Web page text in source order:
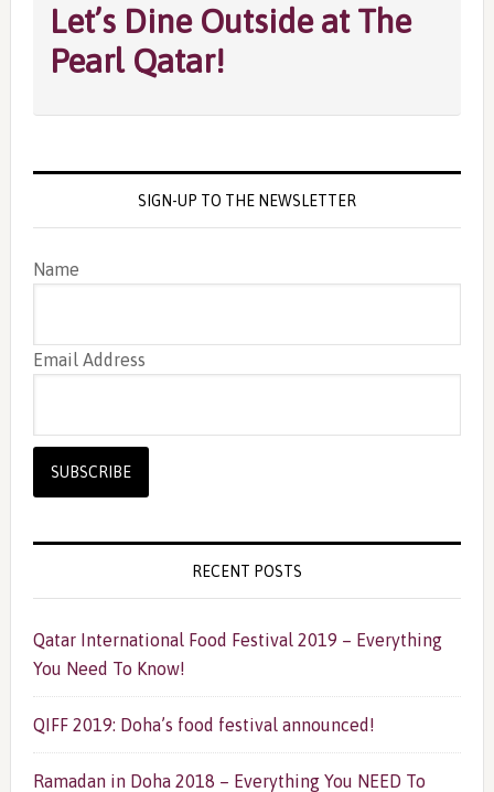
Let’s Dine Outside at The
Pearl Qatar!
SIGN-UP TO THE NEWSLETTER
Name
Email Address
RECENT POSTS
Qatar International Food Festival 2019 – Everything
You Need To Know!
QIFF 2019: Doha’s food festival announced!
Ramadan in Doha 2018 – Everything You NEED To